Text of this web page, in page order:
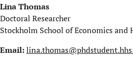
Lina Thomas
Doctoral Researcher
Stockholm School of Economics and
Email: